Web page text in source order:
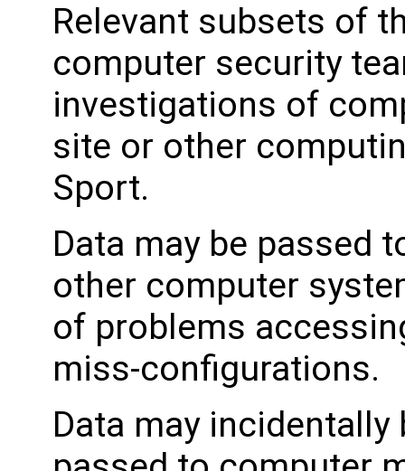
Relevant subsets of
computer security
investigations of
site or other
Sport.
Data may be passed
other computer
of problems
miss-configurations.
Data may